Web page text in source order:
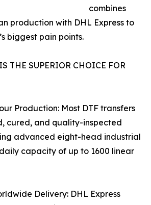
combines
production with DHL Express to
biggest pain points.
THE SUPERIOR CHOICE FOR
Production: Most DTF transfers
cured, and quality-inspected
advanced eight-head industrial
capacity of up to 1600 linear
Delivery: DHL Express